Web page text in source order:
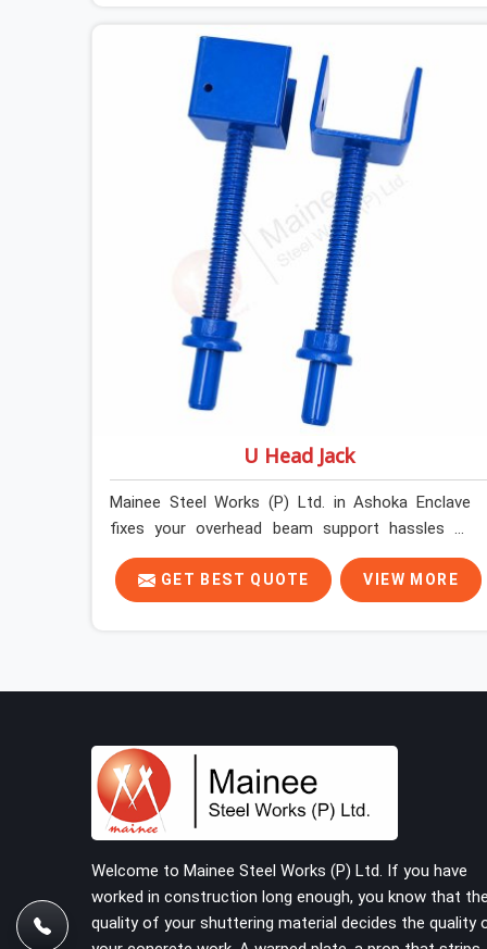
look identical whether they are fit for purpose or
well past it. None of that is visible at delivery in
Ashoka Enclave. All of it matters the moment
wet concrete sits above it. In Ashoka Enclave, a
compromised prop does not announce itself; it
waits. If you are looking for Adjustable
Telescopic Prop Rental Services in Ashoka
Enclave, despite being based in Noida, we check
thread engagement, tube concentricity, and base
plate condition on every prop before dispatch.
U Head Jack
Mainee Steel Works (P) Ltd. in Ashoka Enclave
fixes your overhead beam support hassles by
trucking heavy-duty staging parts straight to your
construction site. When your crew is getting
ready to pour a thick cement ceiling, your guys in
top jacks with deep steel cups that hold your
wood or steel runners completely still. We help
local house builders and commercial contractors
in Ashoka Enclave keep their shuttering straight
by supplying jacks with thick, solid rods, clean
threads, and heavy handles that you can turn by
hand even under a full load. This stops the main
GET BEST QUOTE VIEW MORE
Welcome to Mainee Steel Works (P) Ltd. If you have
worked in construction long enough, you know that the
quality of your shuttering material decides the quality